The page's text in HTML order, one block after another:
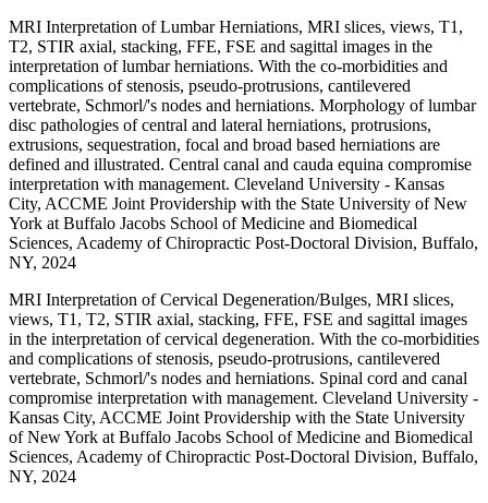
MRI Interpretation of Lumbar Herniations, MRI slices, views, T1,
T2, STIR axial, stacking, FFE, FSE and sagittal images in the
interpretation of lumbar herniations. With the co-morbidities and
complications of stenosis, pseudo-protrusions, cantilevered
vertebrate, Schmorl/'s nodes and herniations. Morphology of lumbar
disc pathologies of central and lateral herniations, protrusions,
extrusions, sequestration, focal and broad based herniations are
defined and illustrated. Central canal and cauda equina compromise
interpretation with management. Cleveland University - Kansas
City, ACCME Joint Providership with the State University of New
York at Buffalo Jacobs School of Medicine and Biomedical
Sciences, Academy of Chiropractic Post-Doctoral Division, Buffalo,
NY, 2024
MRI Interpretation of Cervical Degeneration/Bulges, MRI slices,
views, T1, T2, STIR axial, stacking, FFE, FSE and sagittal images
in the interpretation of cervical degeneration. With the co-morbidities
and complications of stenosis, pseudo-protrusions, cantilevered
vertebrate, Schmorl/'s nodes and herniations. Spinal cord and canal
compromise interpretation with management. Cleveland University -
Kansas City, ACCME Joint Providership with the State University
of New York at Buffalo Jacobs School of Medicine and Biomedical
Sciences, Academy of Chiropractic Post-Doctoral Division, Buffalo,
NY, 2024